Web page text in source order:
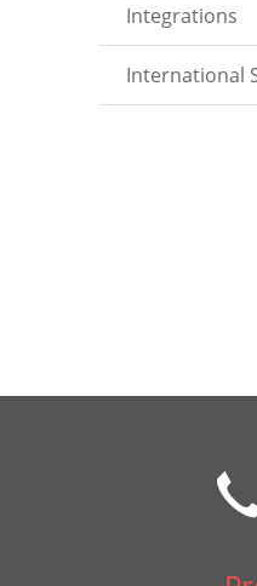
Integrations
International